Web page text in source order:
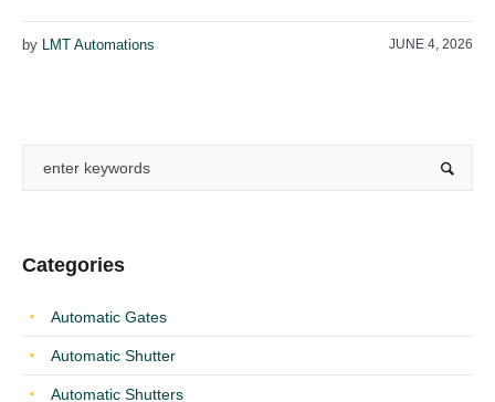
JUNE 4, 2026
by LMT Automations
Categories
Automatic Gates
Automatic Shutter
Automatic Shutters